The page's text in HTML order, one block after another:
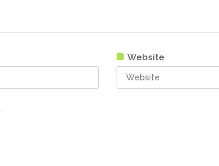
Website